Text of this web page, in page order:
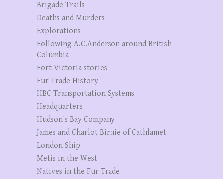
Brigade Trails
Deaths and Murders
Explorations
Following A.C.Anderson around British
Columbia
Fort Victoria stories
Fur Trade History
HBC Transportation Systems
Headquarters
Hudson's Bay Company
James and Charlot Birnie of Cathlamet
London Ship
Metis in the West
Natives in the Fur Trade